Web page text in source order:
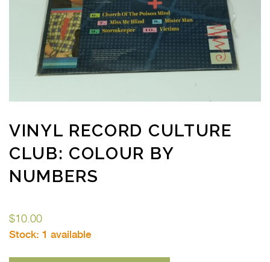
VINYL RECORD CULTURE
CLUB: COLOUR BY
NUMBERS
$10.00
Stock: 1 available